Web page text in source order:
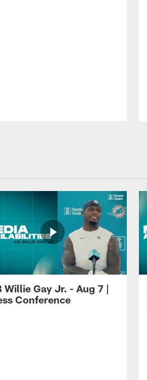
Willie Gay Jr. - Aug 7 |
Conference